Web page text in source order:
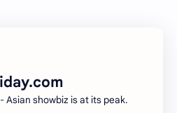
Gulf Kanawut
Asian showbiz is at its peak.